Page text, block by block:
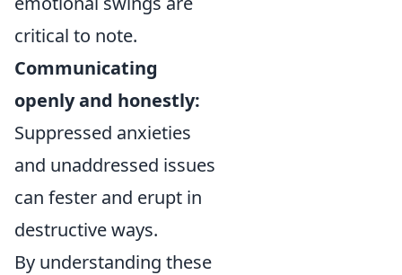
critical to note.
Communicating
openly and honestly:
Suppressed anxieties
and unaddressed issues
can fester and erupt in
destructive ways.
By understanding these